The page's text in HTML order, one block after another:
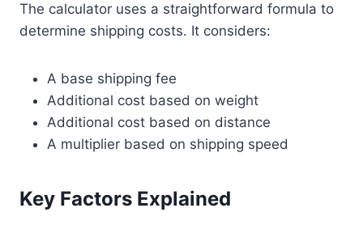
The calculator uses a straightforward formula to
determine shipping costs. It considers:
A base shipping fee
Additional cost based on weight
Additional cost based on distance
A multiplier based on shipping speed
Key Factors Explained